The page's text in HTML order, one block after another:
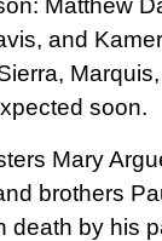
Matthew
and
soon.
Mary
brothers
death by his